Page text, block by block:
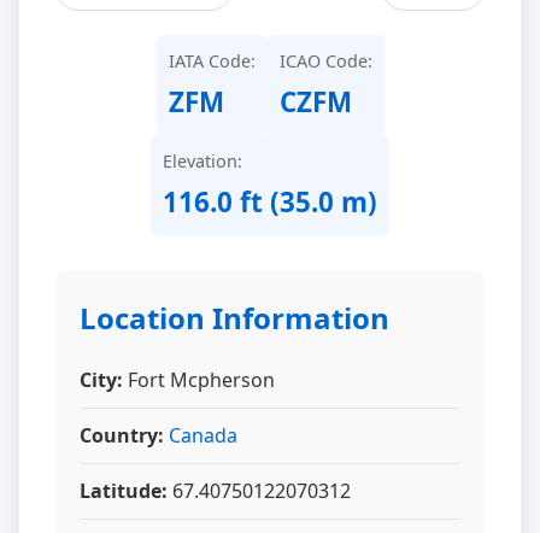
IATA Code:
ZFM
ICAO Code:
CZFM
Elevation:
116.0 ft (35.0 m)
Location Information
City: Fort Mcpherson
Country: Canada
Latitude: 67.40750122070312